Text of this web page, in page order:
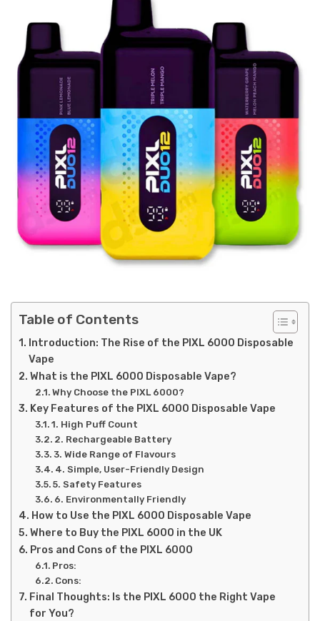
Table of Contents
Introduction: The Rise of the PIXL 6000 Disposable
Vape
What is the PIXL 6000 Disposable Vape?
Why Choose the PIXL 6000?
Key Features of the PIXL 6000 Disposable Vape
1. High Puff Count
2. Rechargeable Battery
3. Wide Range of Flavours
4. Simple, User-Friendly Design
5. Safety Features
6. Environmentally Friendly
How to Use the PIXL 6000 Disposable Vape
Where to Buy the PIXL 6000 in the UK
Pros and Cons of the PIXL 6000
Pros:
Cons:
Final Thoughts: Is the PIXL 6000 the Right Vape
for You?